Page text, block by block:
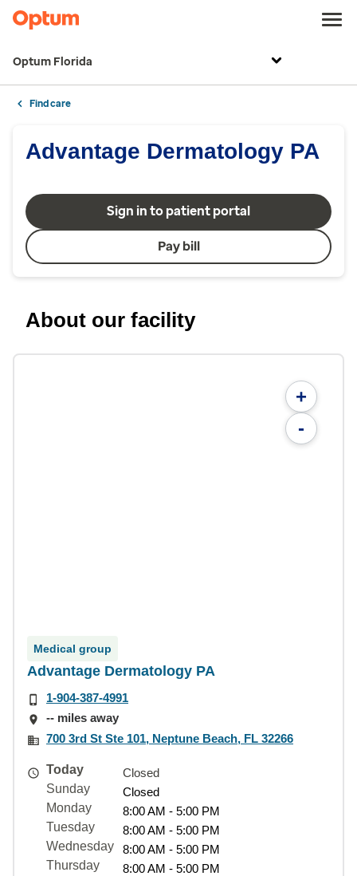
Optum Florida
Find care
Advantage Dermatology PA
Sign in to patient portal
Pay bill
About our facility
+
-
Medical group
Advantage Dermatology PA
1-904-387-4991
-- miles away
700 3rd St Ste 101, Neptune Beach, FL 32266
Today
Closed
Sunday
Closed
Monday
8:00 AM - 5:00 PM
Tuesday
8:00 AM - 5:00 PM
Wednesday
8:00 AM - 5:00 PM
Thursday
8:00 AM - 5:00 PM